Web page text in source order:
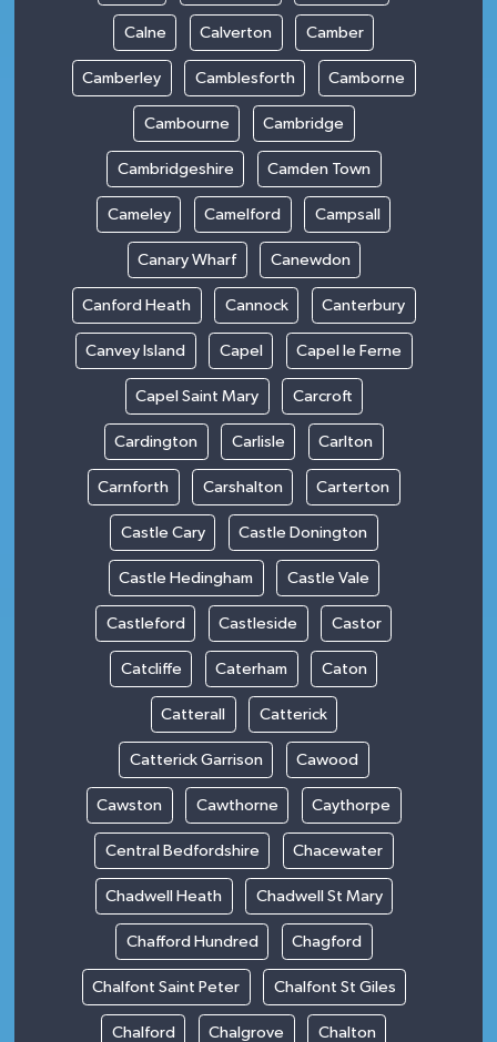
Calne Calverton Camber
Camberley Camblesforth Camborne
Cambourne Cambridge
Cambridgeshire Camden Town
Cameley Camelford Campsall
Canary Wharf Canewdon
Canford Heath Cannock Canterbury
Canvey Island Capel Capel le Ferne
Capel Saint Mary Carcroft
Cardington Carlisle Carlton
Carnforth Carshalton Carterton
Castle Cary Castle Donington
Castle Hedingham Castle Vale
Castleford Castleside Castor
Catcliffe Caterham Caton
Catterall Catterick
Catterick Garrison Cawood
Cawston Cawthorne Caythorpe
Central Bedfordshire Chacewater
Chadwell Heath Chadwell St Mary
Chafford Hundred Chagford
Chalfont Saint Peter Chalfont St Giles
Chalford Chalgrove Chalton